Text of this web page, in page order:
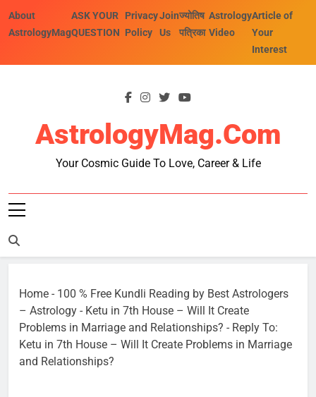
About
AstrologyMag
ASK YOUR
QUESTION
Privacy
Policy
Join
Us
ज्योतिष
पत्रिका
Astrology
Video
Article of
Your
Interest
AstrologyMag.com
Your Cosmic Guide To Love, Career & Life
Home - 100 % Free Kundli Reading by Best Astrologers
– Astrology - Ketu in 7th House – Will It Create
Problems in Marriage and Relationships? - Reply To:
Ketu in 7th House – Will It Create Problems in Marriage
and Relationships?